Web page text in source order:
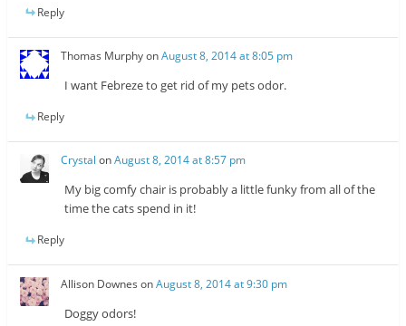
Reply
Thomas MurphyonAugust 8, 2014 at 8:05 pm
I want Febreze to get rid of my pets odor.
Reply
Crystal onAugust 8, 2014 at 8:57 pm
My big comfy chair is probably a little funky from all of the
time the cats spend in it!
Reply
Allison Downes onAugust 8, 2014 at 9:30 pm
Doggy odors!